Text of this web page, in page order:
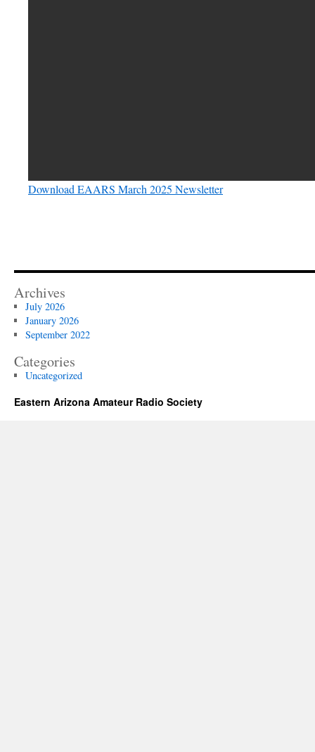
Download EAARS March 2025 Newsletter
Archives
July 2026
January 2026
September 2022
Categories
Uncategorized
Eastern Arizona Amateur Radio Society